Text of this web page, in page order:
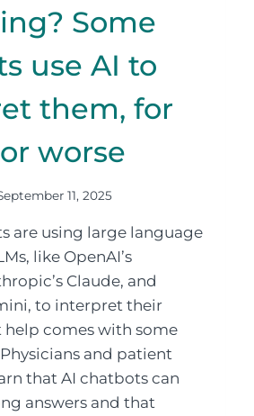
Some
use AI to
them, for
worse
11, 2025
are using large language
like OpenAI’s
Claude, and
to interpret their
help comes with some
and patient
that AI chatbots can
answers and that